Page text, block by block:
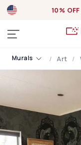
10% OFF
Murals Art